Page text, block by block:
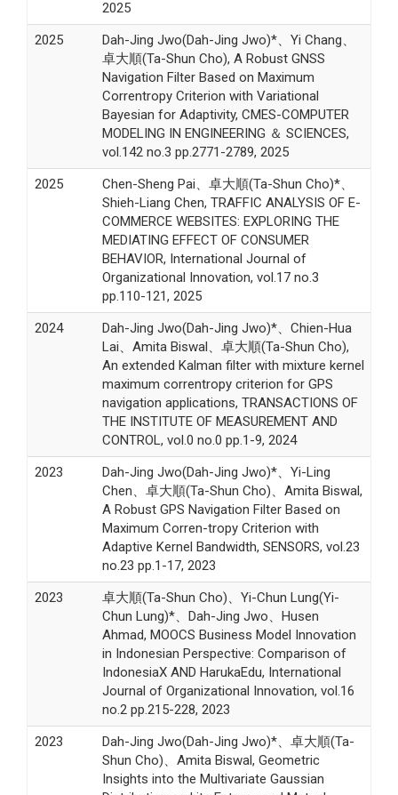
2025
2025
Dah-Jing Jwo(Dah-Jing Jwo)*、Yi Chang、
卓大順(Ta-Shun Cho), A Robust GNSS
Navigation Filter Based on Maximum
Correntropy Criterion with Variational
Bayesian for Adaptivity, CMES-COMPUTER
MODELING IN ENGINEERING ＆ SCIENCES,
vol.142 no.3 pp.2771-2789, 2025
2025
Chen-Sheng Pai、卓大順(Ta-Shun Cho)*、
Shieh-Liang Chen, TRAFFIC ANALYSIS OF E-
COMMERCE WEBSITES: EXPLORING THE
MEDIATING EFFECT OF CONSUMER
BEHAVIOR, International Journal of
Organizational Innovation, vol.17 no.3
pp.110-121, 2025
2024
Dah-Jing Jwo(Dah-Jing Jwo)*、Chien-Hua
Lai、Amita Biswal、卓大順(Ta-Shun Cho),
An extended Kalman filter with mixture kernel
maximum correntropy criterion for GPS
navigation applications, TRANSACTIONS OF
THE INSTITUTE OF MEASUREMENT AND
CONTROL, vol.0 no.0 pp.1-9, 2024
2023
Dah-Jing Jwo(Dah-Jing Jwo)*、Yi-Ling
Chen、卓大順(Ta-Shun Cho)、Amita Biswal,
A Robust GPS Navigation Filter Based on
Maximum Corren-tropy Criterion with
Adaptive Kernel Bandwidth, SENSORS, vol.23
no.23 pp.1-17, 2023
2023
卓大順(Ta-Shun Cho)、Yi-Chun Lung(Yi-
Chun Lung)*、Dah-Jing Jwo、Husen
Ahmad, MOOCS Business Model Innovation
in Indonesian Perspective: Comparison of
IndonesiaX AND HarukaEdu, International
Journal of Organizational Innovation, vol.16
no.2 pp.215-228, 2023
2023
Dah-Jing Jwo(Dah-Jing Jwo)*、卓大順(Ta-
Shun Cho)、Amita Biswal, Geometric
Insights into the Multivariate Gaussian